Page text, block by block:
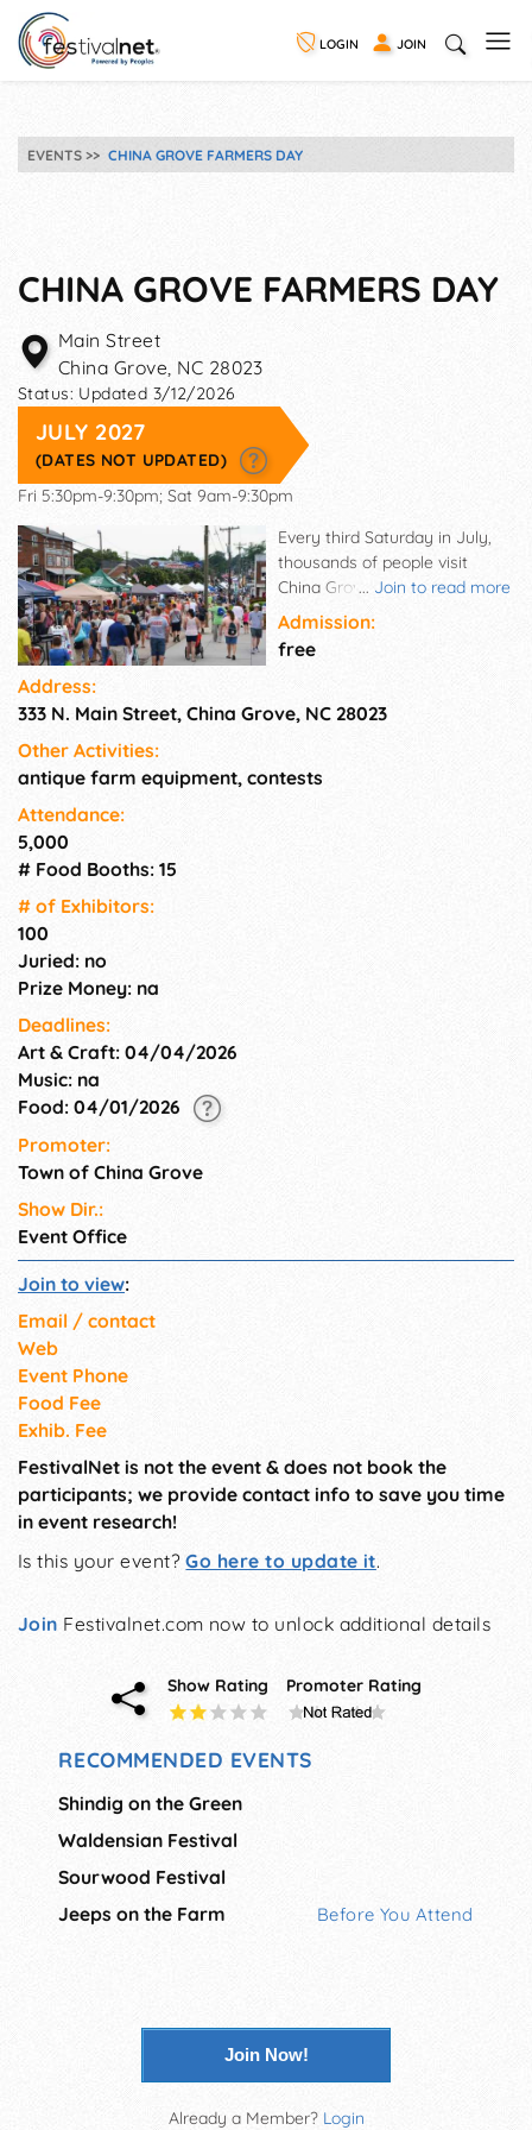
LOGIN JOIN
EVENTS CHINA GROVE FARMERS DAY
CHINA GROVE FARMERS DAY
Main Street
China Grove, NC 28023
Status: Updated 3/12/2026
JULY 2027
(DATES NOT UPDATED)
Fri 5:30pm-9:30pm; Sat 9am-9:30pm
... Join to read more
Every third Saturday in July,
thousands of people visit
China Grove to enjoy live
entertainment, sample
hundreds of craft and
homemade food booths,
special children's games and
Admission:
free
Address:
333 N. Main Street, China Grove, NC 28023
Other Activities:
antique farm equipment, contests
Attendance:
5,000
# Food Booths: 15
# of Exhi­bitors:
100
Juried: no
Prize Money: na
Deadlines:
Art & Craft: 04/04/2026
Music: na
Food: 04/01/2026
Promoter:
Town of China Grove
Show Dir.:
Event Office
Join to view:
Email / contact
Web
Event Phone
Food Fee
Exhib. Fee
FestivalNet is not the event & does not book the
participants; we provide contact info to save you time
in event research!
Is this your event?Go here to update it.
Join Festivalnet.com now to unlock additional details
Show Rating Promoter Rating
RECOMMENDED EVENTS
Shindig on the Green
Waldensian Festival
Sourwood Festival
Jeeps on the Farm
Before You Attend
Join Now!
Already a Member? Login